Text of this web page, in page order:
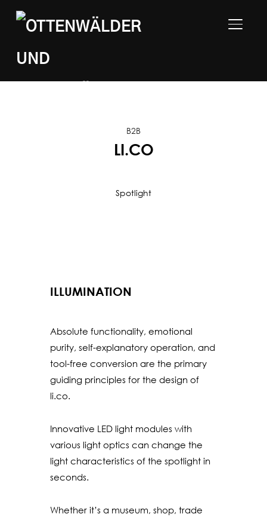
B2B
LI.CO
Spotlight
ILLUMINATION
Absolute functionality, emotional
purity, self-explanatory operation, and
tool-free conversion are the primary
guiding principles for the design of
li.co.
Innovative LED light modules with
various light optics can change the
light characteristics of the spotlight in
seconds.
Whether it’s a museum, shop, trade